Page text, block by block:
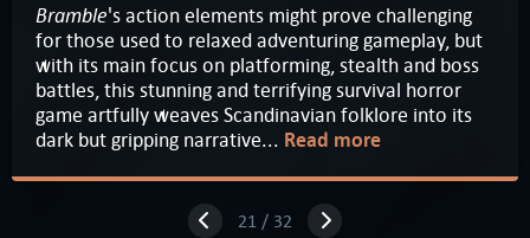
Bramble's action elements might prove challenging
for those used to relaxed adventuring gameplay, but
with its main focus on platforming, stealth and boss
battles, this stunning and terrifying survival horror
game artfully weaves Scandinavian folklore into its
dark but gripping narrative... Read more
21 / 32